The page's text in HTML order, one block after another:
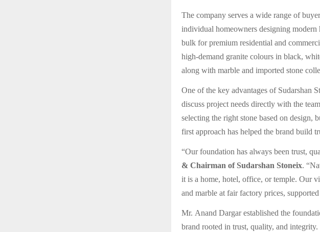
The company serves a wide range of
individual homeowners designing modern
bulk for premium residential and
high-demand granite colours in black,
along with marble and imported stone
One of the key advantages of Sudarshan
discuss project needs directly with the
selecting the right stone based on design,
first approach has helped the brand build
“Our foundation has always been trust,
& Chairman of Sudarshan Stoneix.
it is a home, hotel, office, or temple. Our
and marble at fair factory prices,
Mr. Anand Dargar established the
brand rooted in trust, quality, and